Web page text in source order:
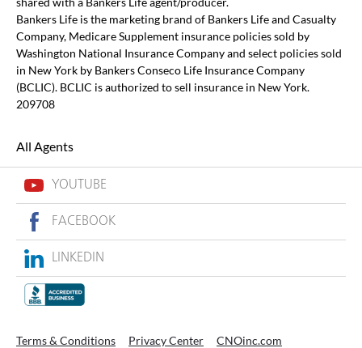
Bankers Life is the marketing brand of Bankers Life and Casualty
Company, Medicare Supplement insurance policies sold by
Washington National Insurance Company and select policies sold
in New York by Bankers Conseco Life Insurance Company
(BCLIC). BCLIC is authorized to sell insurance in New York.
209708
All Agents
YOUTUBE
FACEBOOK
LINKEDIN
Terms & Conditions Privacy Center CNOinc.com